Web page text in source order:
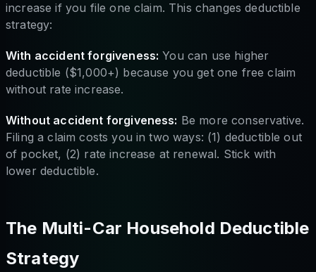
increase if you file one claim. This changes deductible
strategy:
With accident forgiveness: You can use higher
deductible ($1,000+) because you get one free claim
without rate increase.
Without accident forgiveness: Be more conservative.
Filing a claim costs you in two ways: (1) deductible out
of pocket, (2) rate increase at renewal. Stick with
lower deductible.
The Multi-Car Household Deductible
Strategy